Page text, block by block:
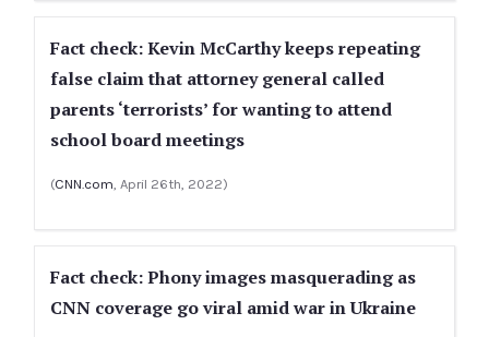
Fact check: Kevin McCarthy keeps repeating
false claim that attorney general called
parents ‘terrorists’ for wanting to attend
school board meetings
(CNN.com, April 26th, 2022)
Fact check: Phony images masquerading as
CNN coverage go viral amid war in Ukraine